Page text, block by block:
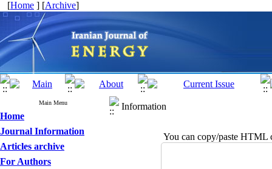
[Home ] [Archive]
Main Menu
Home
Journal Information
Articles archive
For Authors
Information
You can copy/paste HTML